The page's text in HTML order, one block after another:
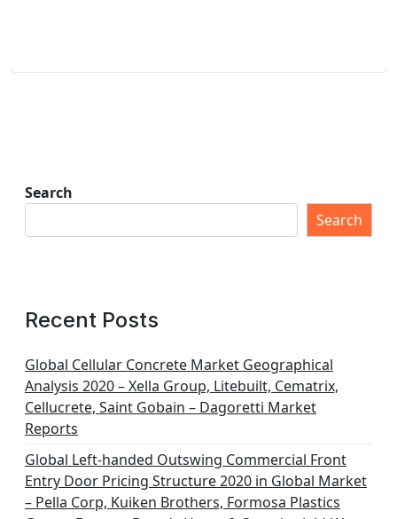
Search
Search
Recent Posts
Global Cellular Concrete Market Geographical
Analysis 2020 – Xella Group, Litebuilt, Cematrix,
Cellucrete, Saint Gobain – Dagoretti Market
Reports
Global Left-handed Outswing Commercial Front
Entry Door Pricing Structure 2020 in Global Market
– Pella Corp, Kuiken Brothers, Formosa Plastics